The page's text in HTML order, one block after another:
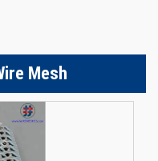
Mesh